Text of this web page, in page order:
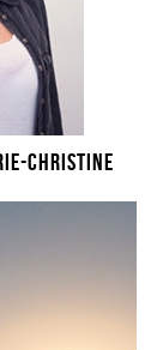
CHRISTINE